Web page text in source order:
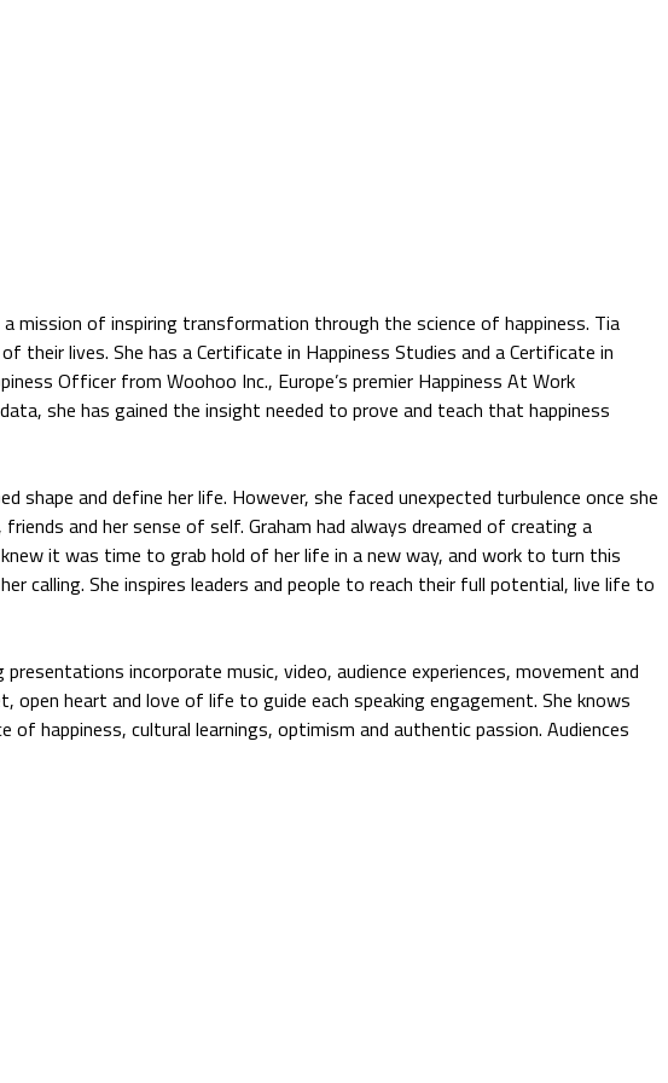
mission of inspiring transformation through the science of happiness. Tia
their lives. She has a Certificate in Happiness Studies and a Certificate in
Officer from Woohoo Inc., Europe’s premier Happiness At Work
she has gained the insight needed to prove and teach that happiness
and define her life. However, she faced unexpected turbulence once she
and her sense of self. Graham had always dreamed of creating a
it was time to grab hold of her life in a new way, and work to turn this
calling. She inspires leaders and people to reach their full potential, live life to
incorporate music, video, audience experiences, movement and
heart and love of life to guide each speaking engagement. She knows
happiness, cultural learnings, optimism and authentic passion. Audiences